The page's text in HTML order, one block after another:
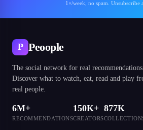
1×/week, no spam. Unsubscribe
P Peoople
The social network for real
Discover what to watch, eat, read and play
real people.
6M+
RECOMMENDATIONS
150K+
CREATORS
877K